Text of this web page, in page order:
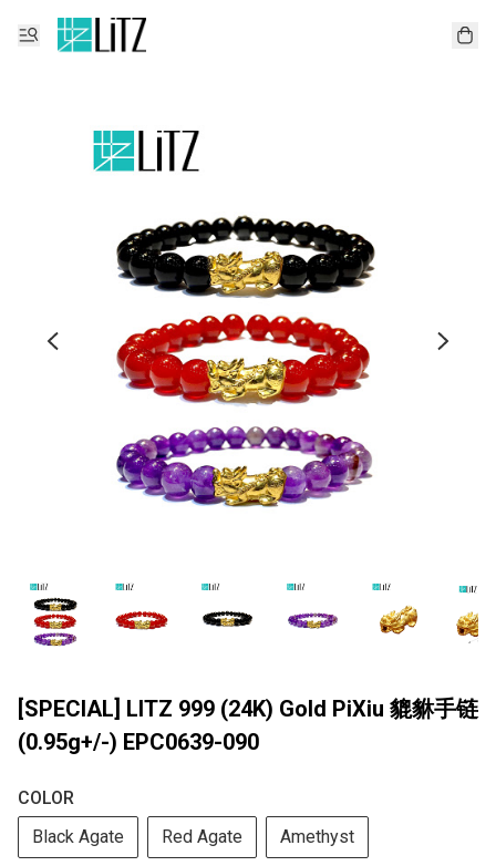
[SPECIAL] LITZ 999 (24K) Gold PiXiu 貔貅手链
(0.95g+/-) EPC0639-090
COLOR
Black Agate
Red Agate Amethyst